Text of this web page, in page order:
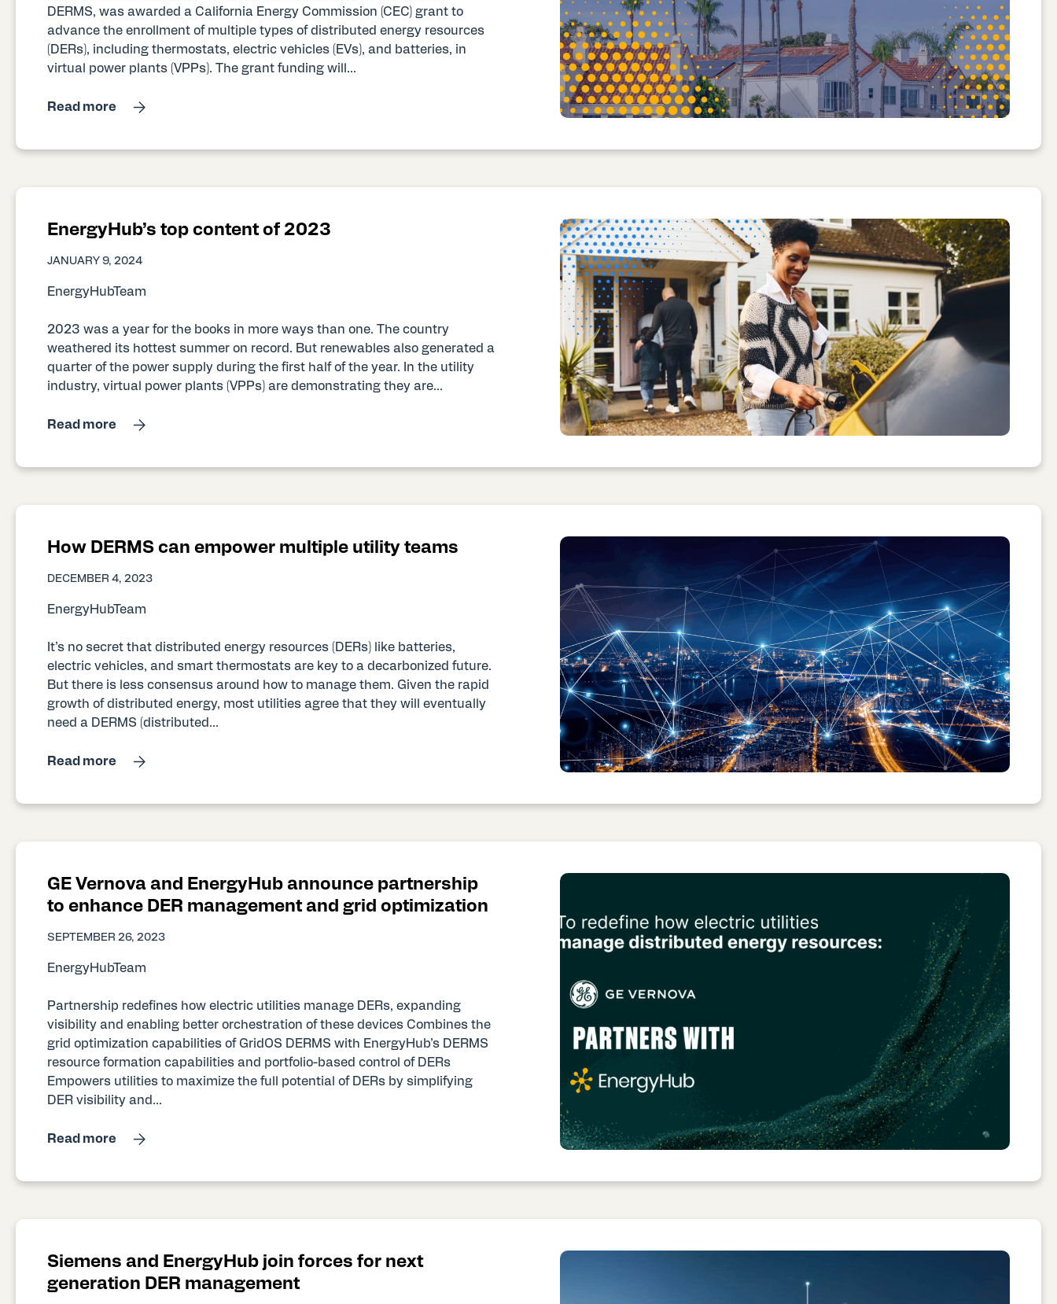
DERMS, was awarded a California Energy Commission (CEC) grant to
advance the enrollment of multiple types of distributed energy resources
(DERs), including thermostats, electric vehicles (EVs), and batteries, in
virtual power plants (VPPs). The grant funding will...
Read more
EnergyHub’s top content of 2023
JANUARY 9, 2024
EnergyHubTeam
2023 was a year for the books in more ways than one. The country
weathered its hottest summer on record. But renewables also generated a
quarter of the power supply during the first half of the year. In the utility
industry, virtual power plants (VPPs) are demonstrating they are...
Read more
How DERMS can empower multiple utility teams
DECEMBER 4, 2023
EnergyHubTeam
It’s no secret that distributed energy resources (DERs) like batteries,
electric vehicles, and smart thermostats are key to a decarbonized future.
But there is less consensus around how to manage them. Given the rapid
growth of distributed energy, most utilities agree that they will eventually
need a DERMS (distributed...
Read more
GE Vernova and EnergyHub announce partnership
to enhance DER management and grid optimization
SEPTEMBER 26, 2023
EnergyHubTeam
Partnership redefines how electric utilities manage DERs, expanding
visibility and enabling better orchestration of these devices Combines the
grid optimization capabilities of GridOS DERMS with EnergyHub’s DERMS
resource formation capabilities and portfolio-based control of DERs
Empowers utilities to maximize the full potential of DERs by simplifying
DER visibility and...
Read more
Siemens and EnergyHub join forces for next
generation DER management